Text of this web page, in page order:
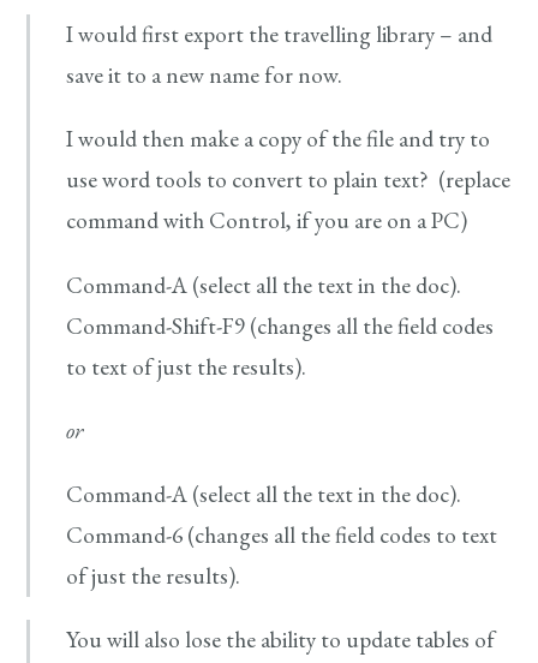
I would first export the travelling library – and
save it to a new name for now.
I would then make a copy of the file and try to
use word tools to convert to plain text? (replace
command with Control, if you are on a PC)
Command-A (select all the text in the doc).
Command-Shift-F9 (changes all the field codes
to text of just the results).
or
Command-A (select all the text in the doc).
Command-6 (changes all the field codes to text
of just the results).
You will also lose the ability to update tables of